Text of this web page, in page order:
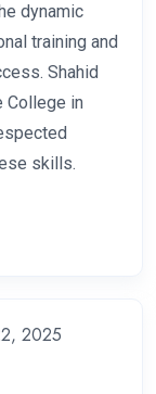
dynamic
training and
Shahid
College in
skills.
2025